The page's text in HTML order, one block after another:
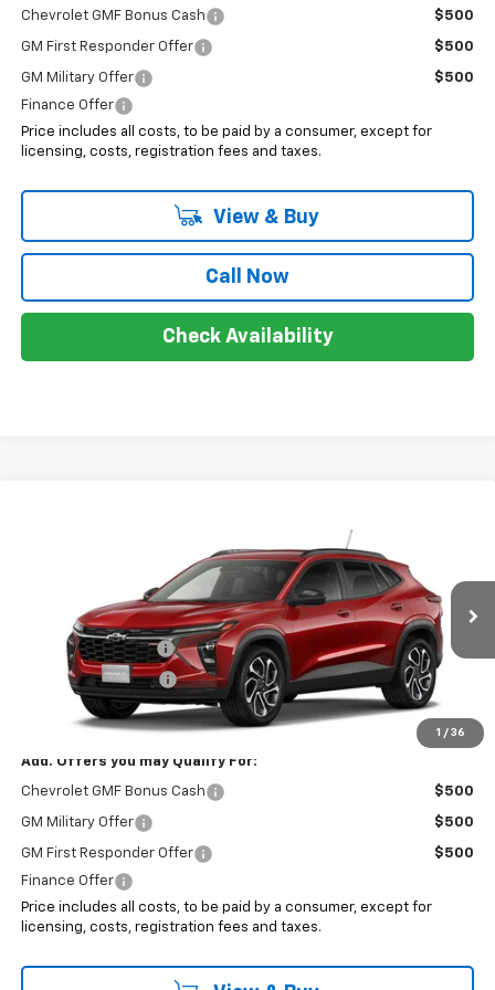
Chevrolet GMF Bonus Cash $500
GM First Responder Offer $500
GM Military Offer
$500
Finance Offer
Price includes all costs, to be paid by a consumer, except for
licensing, costs, registration fees and taxes.
View & Buy
Call Now
Check Availability
1 / 36
Stock:8114
Ext.
SALE PRICE
$28,230
Documentation Fee
+$999
Electronic Filing Fee +$399
Internet Price: $29,628
Add. Offers you may Qualify For:
Chevrolet GMF Bonus Cash $500
GM Military Offer $500
GM First Responder Offer
$500
Finance Offer
Price includes all costs, to be paid by a consumer, except for
licensing, costs, registration fees and taxes.